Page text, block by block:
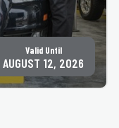
Valid Until
AUGUST 12, 2026
other offer for same service.
Lube International, Inc.